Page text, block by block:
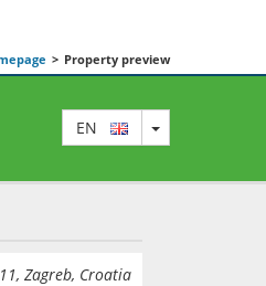
> Property preview
EN TOGGLE
Zagreb, Croatia